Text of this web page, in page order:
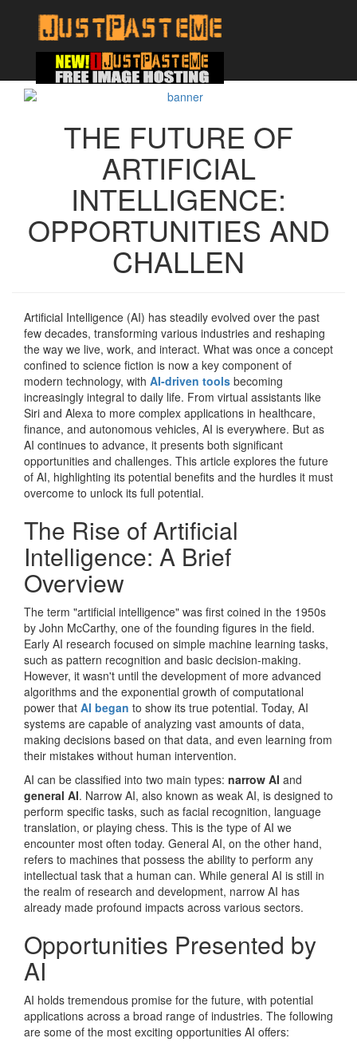
THE FUTURE OF
ARTIFICIAL
INTELLIGENCE:
OPPORTUNITIES AND
CHALLEN
Artificial Intelligence (AI) has steadily evolved over the past
few decades, transforming various industries and reshaping
the way we live, work, and interact. What was once a concept
confined to science fiction is now a key component of
modern technology, with AI-driven tools becoming
increasingly integral to daily life. From virtual assistants like
Siri and Alexa to more complex applications in healthcare,
finance, and autonomous vehicles, AI is everywhere. But as
AI continues to advance, it presents both significant
opportunities and challenges. This article explores the future
of AI, highlighting its potential benefits and the hurdles it must
overcome to unlock its full potential.
The Rise of Artificial
Intelligence: A Brief
Overview
The term "artificial intelligence" was first coined in the 1950s
by John McCarthy, one of the founding figures in the field.
Early AI research focused on simple machine learning tasks,
such as pattern recognition and basic decision-making.
However, it wasn't until the development of more advanced
algorithms and the exponential growth of computational
power that AI began to show its true potential. Today, AI
systems are capable of analyzing vast amounts of data,
making decisions based on that data, and even learning from
their mistakes without human intervention.
AI can be classified into two main types: narrow AI and
general AI. Narrow AI, also known as weak AI, is designed to
perform specific tasks, such as facial recognition, language
translation, or playing chess. This is the type of AI we
encounter most often today. General AI, on the other hand,
refers to machines that possess the ability to perform any
intellectual task that a human can. While general AI is still in
the realm of research and development, narrow AI has
already made profound impacts across various sectors.
Opportunities Presented by
AI
AI holds tremendous promise for the future, with potential
applications across a broad range of industries. The following
are some of the most exciting opportunities AI offers: